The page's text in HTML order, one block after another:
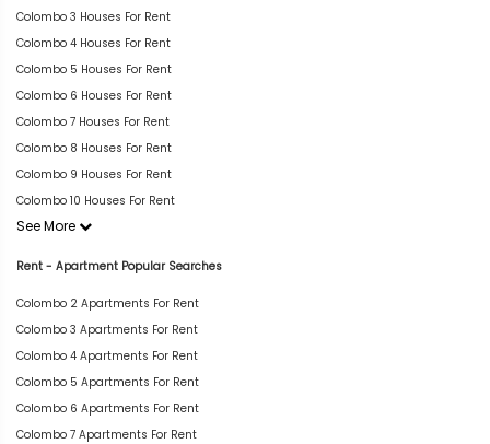
Colombo 3 Houses For Rent
Colombo 4 Houses For Rent
Colombo 5 Houses For Rent
Colombo 6 Houses For Rent
Colombo 7 Houses For Rent
Colombo 8 Houses For Rent
Colombo 9 Houses For Rent
Colombo 10 Houses For Rent
See More
Rent - Apartment Popular Searches
Colombo 2 Apartments For Rent
Colombo 3 Apartments For Rent
Colombo 4 Apartments For Rent
Colombo 5 Apartments For Rent
Colombo 6 Apartments For Rent
Colombo 7 Apartments For Rent